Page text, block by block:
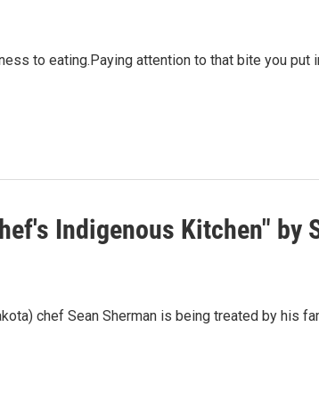
to eating.Paying attention to that bite you put
Indigenous Kitchen" by
chef Sean Sherman is being treated by his